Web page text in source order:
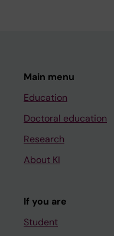
Main menu
Education
Doctoral education
Research
About KI
If you are
Student